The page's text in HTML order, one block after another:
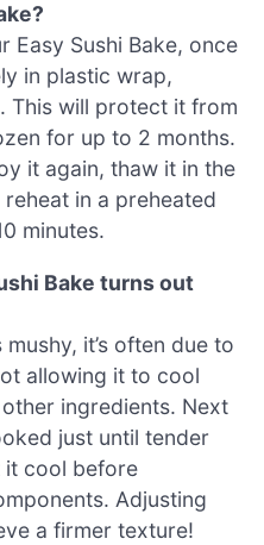
Easy Sushi Bake, once
in plastic wrap,
This will protect it from
for up to 2 months.
it again, thaw it in the
in a preheated
minutes.
Bake turns out
it’s often due to
allowing it to cool
ingredients. Next
just until tender
it cool before
Adjusting
a firmer texture!